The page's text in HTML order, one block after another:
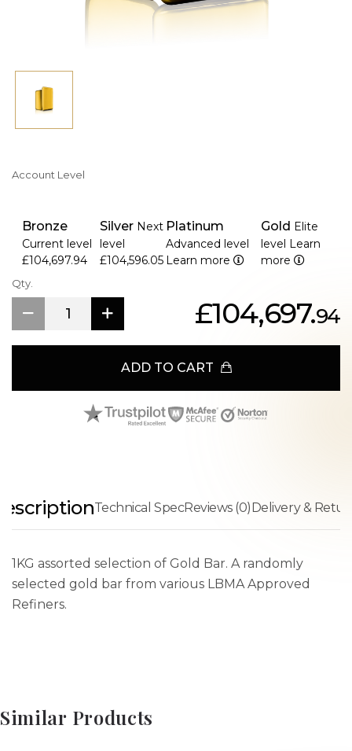
Account Level
Bronze
Current level
£104,697.94
Silver Next
level
£104,596.05
Platinum
Advanced level
Learn more
Gold Elite
level Learn
more
Qty.
£104,697.94
ADD TO CART
Technical SpecReviews (0)Delivery &
1KG assorted selection of Gold Bar. A randomly
selected gold bar from various LBMA Approved
Refiners.
Similar Products